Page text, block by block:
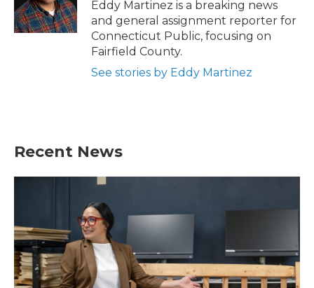
k
n
Eddy Martinez is a breaking news
and general assignment reporter for
Connecticut Public, focusing on
Fairfield County.
See stories by Eddy Martinez
Recent News